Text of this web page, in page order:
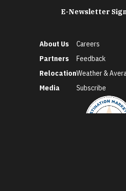
E-Newsletter
About Us
Partners
Relocation
Media
Careers
Feedback
Weather &
Subscribe